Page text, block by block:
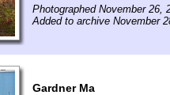
Photographed November 26,
Added to archive November
Gardner Ma